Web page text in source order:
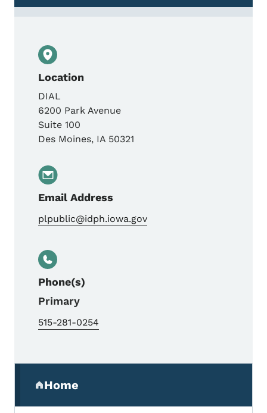
Location
DIAL
6200 Park Avenue
Suite 100
Des Moines, IA 50321
Email Address
plpublic@idph.iowa.gov
Phone(s)
Primary
515-281-0254
Home
(parent section)